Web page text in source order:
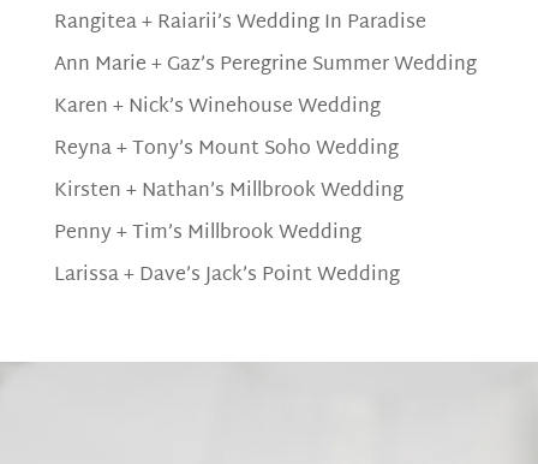
Rangitea + Raiarii’s Wedding In Paradise
Ann Marie + Gaz’s Peregrine Summer Wedding
Karen + Nick’s Winehouse Wedding
Reyna + Tony’s Mount Soho Wedding
Kirsten + Nathan’s Millbrook Wedding
Penny + Tim’s Millbrook Wedding
Larissa + Dave’s Jack’s Point Wedding